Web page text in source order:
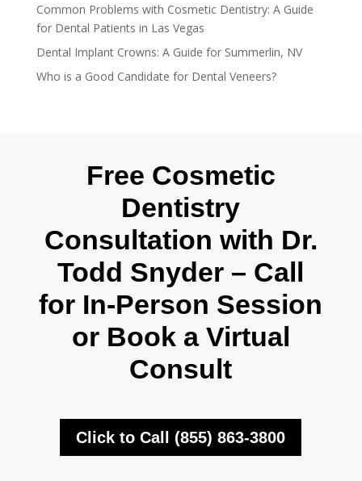
Common Problems with Cosmetic Dentistry: A Guide
for Dental Patients in Las Vegas
Dental Implant Crowns: A Guide for Summerlin, NV
Who is a Good Candidate for Dental Veneers?
Free Cosmetic
Dentistry
Consultation with Dr.
Todd Snyder – Call
for In-Person Session
or Book a Virtual
Consult
Click to Call (855) 863-3800